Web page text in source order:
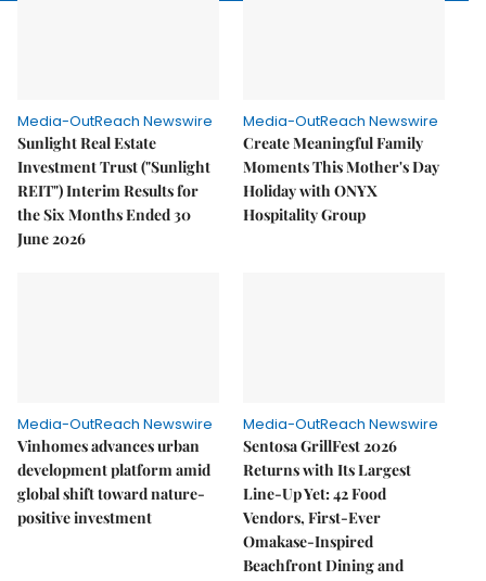
Media-OutReach Newswire
Sunlight Real Estate
Investment Trust ("Sunlight
REIT") Interim Results for
the Six Months Ended 30
June 2026
Media-OutReach Newswire
Create Meaningful Family
Moments This Mother's Day
Holiday with ONYX
Hospitality Group
Media-OutReach Newswire
Vinhomes advances urban
development platform amid
global shift toward nature-
positive investment
Media-OutReach Newswire
Sentosa GrillFest 2026
Returns with Its Largest
Line-Up Yet: 42 Food
Vendors, First-Ever
Omakase-Inspired
Beachfront Dining and